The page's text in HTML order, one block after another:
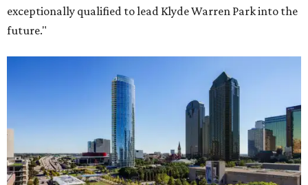
exceptionally qualified to lead Klyde Warren Park into the
future."